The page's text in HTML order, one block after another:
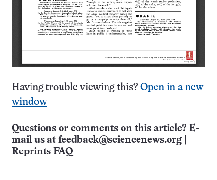
Having trouble viewing this? Open in a new
window
Questions or comments on this article? E-
mail us at feedback@sciencenews.org
Reprints FAQ